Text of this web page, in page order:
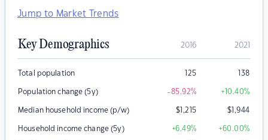
Jump to Market Trends
Key Demographics 2016 2021
Total population 125 138
Population change (5y) -85.92% +10.40%
Median household income (p/w) $1,215 $1,944
Household income change (5y) +6.49% +60.00%